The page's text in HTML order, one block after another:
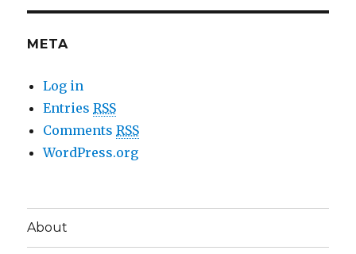
META
Log in
EntriesRSS
CommentsRSS
WordPress.org
About